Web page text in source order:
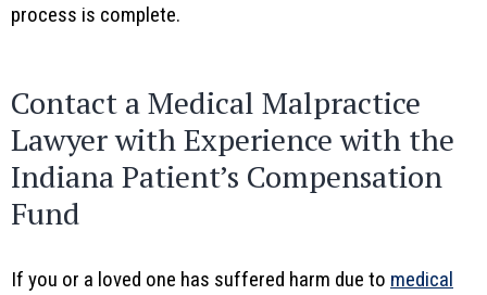
process is complete.
Contact a Medical Malpractice
Lawyer with Experience with the
Indiana Patient’s Compensation
Fund
If you or a loved one has suffered harm due to medical